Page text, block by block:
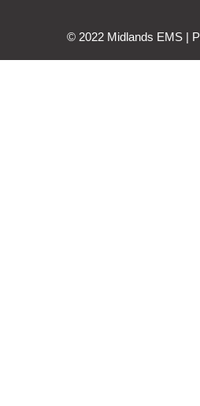
© 2022 Midlands EMS |